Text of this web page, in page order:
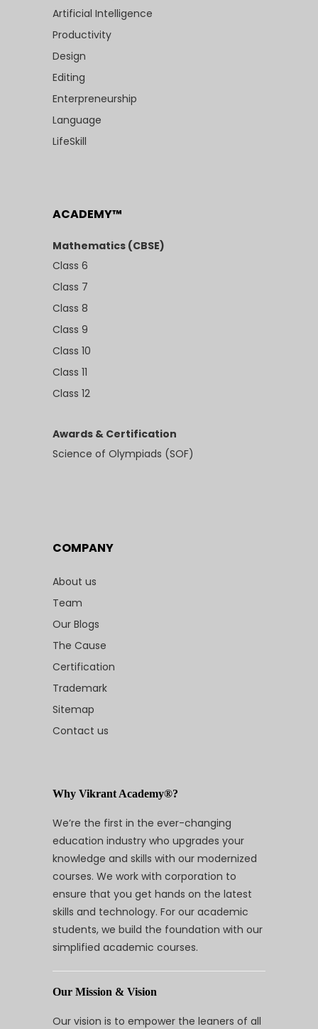
Artificial Intelligence
Productivity
Design
Editing
Enterpreneurship
Language
LifeSkill
ACADEMY™
Mathematics (CBSE)
Class 6
Class 7
Class 8
Class 9
Class 10
Class 11
Class 12
Awards & Certification
Science of Olympiads (SOF)
COMPANY
About us
Team
Our Blogs
The Cause
Certification
Trademark
Sitemap
Contact us
Why Vikrant Academy®?
We’re the first in the ever-changing
education industry who upgrades your
knowledge and skills with our modernized
courses. We work with corporation to
ensure that you get hands on the latest
skills and technology. For our academic
students, we build the foundation with our
simplified academic courses.
Our Mission & Vision
Our vision is to empower the leaners of all